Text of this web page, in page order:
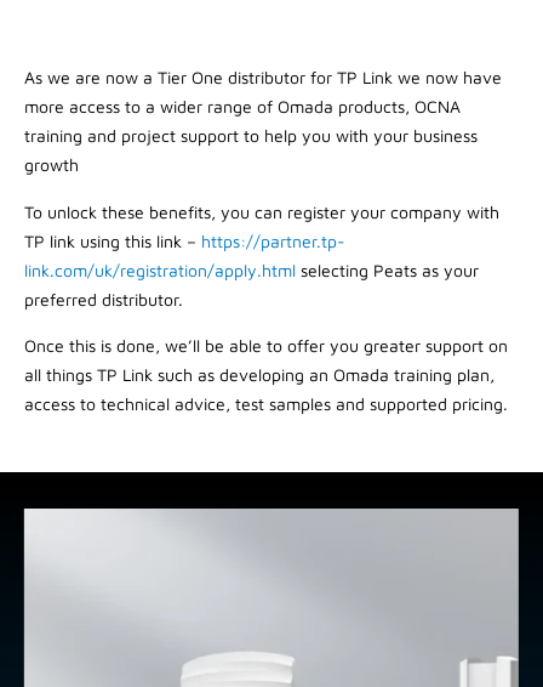
As we are now a Tier One distributor for TP Link we now have
more access to a wider range of Omada products, OCNA
training and project support to help you with your business
growth
To unlock these benefits, you can register your company with
TP link using this link – https://partner.tp-
link.com/uk/registration/apply.html selecting Peats as your
preferred distributor.
Once this is done, we’ll be able to offer you greater support on
all things TP Link such as developing an Omada training plan,
access to technical advice, test samples and supported pricing.